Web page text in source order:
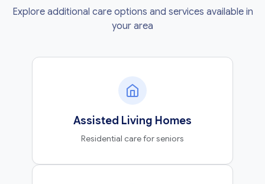
Explore additional care options and services available in
your area
Assisted Living Homes
Residential care for seniors